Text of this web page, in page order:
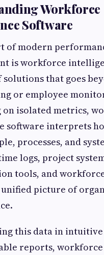
Workforce
Software
of modern
is workforce
solutions that goes
or employee
on isolated metrics,
software interprets
processes, and
logs, project
tools, and
unified picture of
this data in
reports,